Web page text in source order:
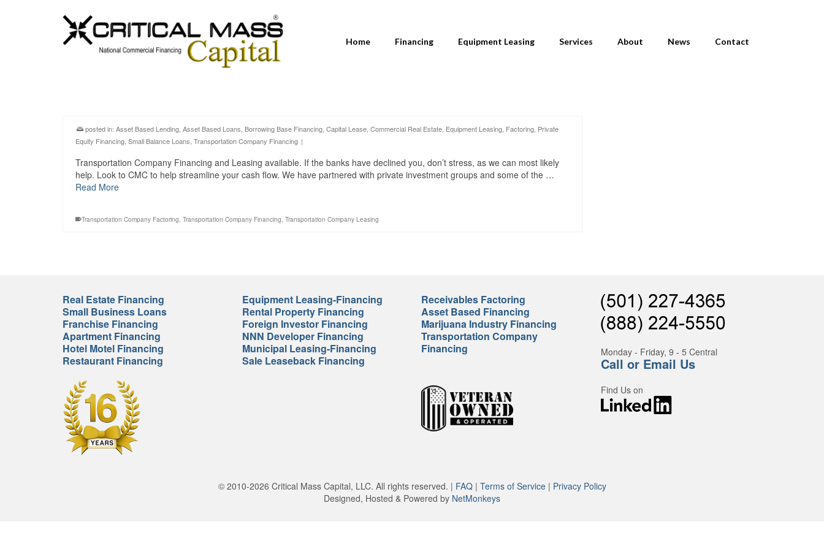
Home Financing Equipment Leasing Services About News Contact
posted in: Asset Based Lending Asset Based Loans Borrowing Base Financing Capital Lease Commercial Real Estate Equipment Leasing Factoring Private
Equity Financing Small Balance Loans Transportation Company Financing |
Transportation Company Financing and Leasing available. If the banks have declined you, don’t stress, as we can most likely
help. Look to CMC to help streamline your cash flow. We have partnered with private investment groups and some of the …
Read More
Transportation Company Factoring, Transportation Company Financing, Transportation Company Leasing
Real Estate Financing
Small Business Loans
Franchise Financing
Apartment Financing
Hotel Motel Financing
Restaurant Financing
Equipment Leasing-Financing
Rental Property Financing
Foreign Investor Financing
NNN Developer Financing
Municipal Leasing-Financing
Sale Leaseback Financing
Receivables Factoring
Asset Based Financing
Marijuana Industry Financing
Transportation Company
Financing
Monday - Friday, 9 - 5 Central
Call or Email Us
Find Us on
© 2010-2026 Critical Mass Capital, LLC. All rights reserved. | FAQ| Terms of Service| Privacy Policy
Designed, Hosted & Powered by NetMonkeys